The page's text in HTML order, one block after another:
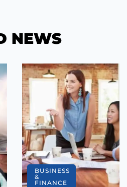
NEWS
BUSINESS
&
FINANCE